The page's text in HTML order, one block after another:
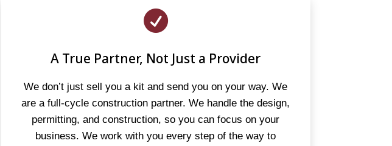

A True Partner, Not Just a Provider
We don’t just sell you a kit and send you on your way. We
are a full-cycle construction partner. We handle the design,
permitting, and construction, so you can focus on your
business. We work with you every step of the way to